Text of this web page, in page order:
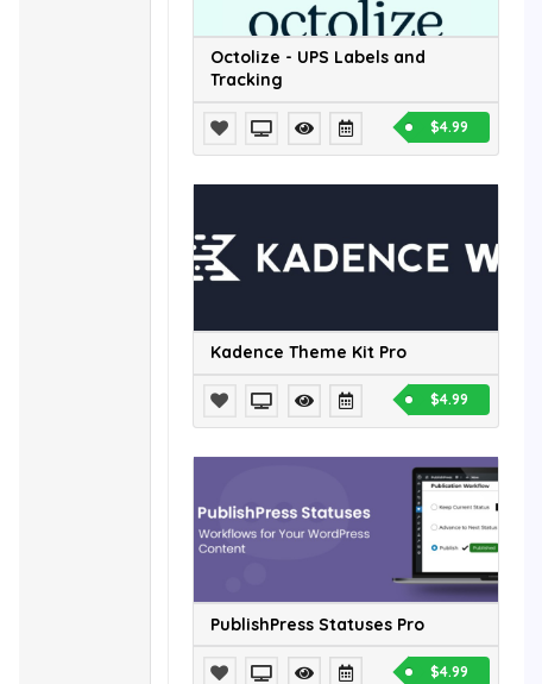
Octolize - UPS Labels and
Tracking
$4.99
Kadence Theme Kit Pro
$4.99
PublishPress Statuses Pro
$4.99